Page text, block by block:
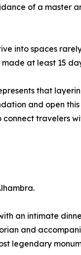
of a master
into spaces
at least 15
that
and open
connect travelers
an intimate
and
legendary